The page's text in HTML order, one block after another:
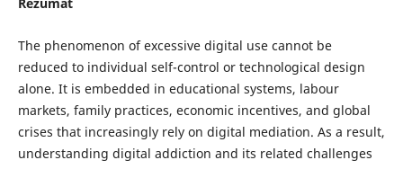
The phenomenon of excessive digital use cannot be
reduced to individual self-control or technological design
alone. It is embedded in educational systems, labour
markets, family practices, economic incentives, and global
crises that increasingly rely on digital mediation. As a result,
understanding digital addiction and its related challenges